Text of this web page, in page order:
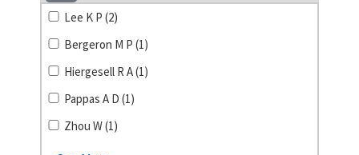
Lee K P (2)
Bergeron M P (1)
Hiergesell R A (1)
Pappas A D (1)
Zhou W (1)